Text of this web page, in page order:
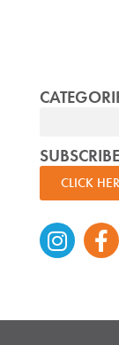
CLICK
f